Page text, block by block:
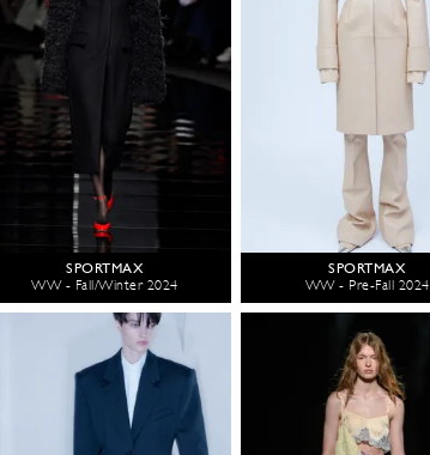
SPORTMAX
WW - Fall/Winter 2024
SPORTMAX
WW - Pre-Fall 2024